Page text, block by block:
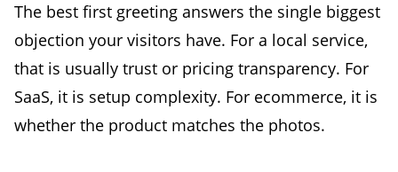
The best first greeting answers the single biggest
objection your visitors have. For a local service,
that is usually trust or pricing transparency. For
SaaS, it is setup complexity. For ecommerce, it is
whether the product matches the photos.